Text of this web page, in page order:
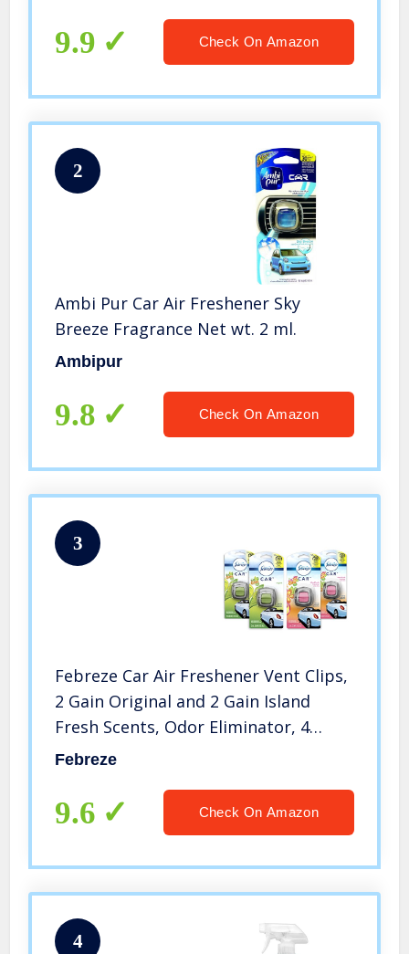
9.9 Check On Amazon
2
Ambi Pur Car Air Freshener Sky
Breeze Fragrance Net wt. 2 ml.
Ambipur
9.8 Check On Amazon
3
Febreze Car Air Freshener Vent Clips,
2 Gain Original and 2 Gain Island
Fresh Scents, Odor Eliminator, 4
Count
Febreze
9.6 Check On Amazon
4